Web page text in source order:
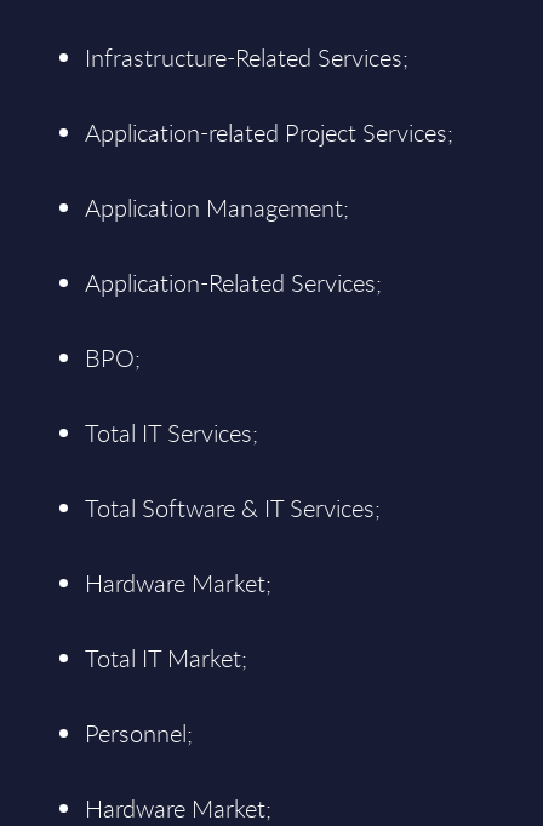
Infrastructure-Related Services;
Application-related Project Services;
Application Management;
Application-Related Services;
BPO;
Total IT Services;
Total Software & IT Services;
Hardware Market;
Total IT Market;
Personnel;
Hardware Market;